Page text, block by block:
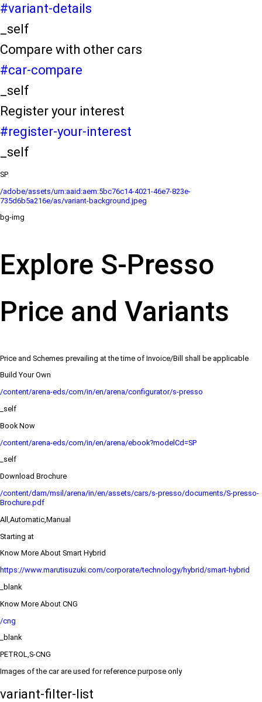
#variant-details
_self
Compare with other cars
#car-compare
_self
Register your interest
#register-your-interest
_self
SP
/adobe/assets/urn:aaid:aem:5bc76c14-4021-46e7-823e-
735d6b5a216e/as/variant-background.jpeg
bg-img
Explore S-Presso
Price and Variants
Price and Schemes prevailing at the time of Invoice/Bill shall be applicable
Build Your Own
/content/arena-eds/com/in/en/arena/configurator/s-presso
_self
Book Now
/content/arena-eds/com/in/en/arena/ebook?modelCd=SP
_self
Download Brochure
/content/dam/msil/arena/in/en/assets/cars/s-presso/documents/S-presso-
Brochure.pdf
All,Automatic,Manual
Starting at
Know More About Smart Hybrid
https://www.marutisuzuki.com/corporate/technology/hybrid/smart-hybrid
_blank
Know More About CNG
/cng
_blank
PETROL,S-CNG
Images of the car are used for reference purpose only
variant-filter-list